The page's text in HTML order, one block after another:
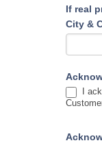
If real
City &
I